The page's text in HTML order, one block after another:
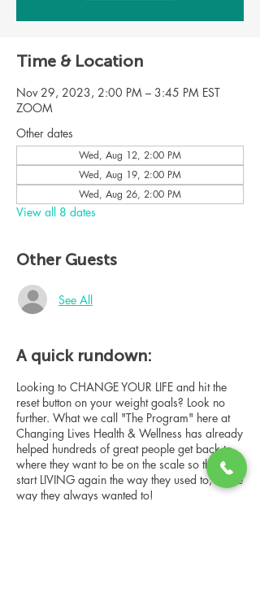
Time & Location
Nov 29, 2023, 2:00 PM – 3:45 PM EST
ZOOM
Other dates
Wed, Aug 12, 2:00 PM
Wed, Aug 19, 2:00 PM
Wed, Aug 26, 2:00 PM
View all 8 dates
Other Guests
See All
A quick rundown:
Looking to CHANGE YOUR LIFE and hit the
reset button on your weight goals? Look no
further. What we call "The Program" here at
Changing Lives Health & Wellness has already
helped hundreds of great people get back to
where they want to be on the scale so they can
start LIVING again the way they used to, or the
way they always wanted to!